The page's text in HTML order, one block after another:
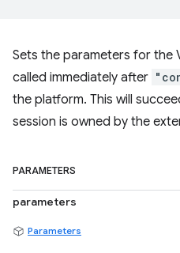
Sets the parameters for the
called immediately after
the platform. This will
session is owned by the
PARAMETERS
parameters
Parameters